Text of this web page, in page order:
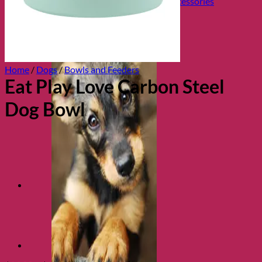
Home / Dogs/Bowls and Feeders
Eat Play Love Carbon Steel
Dog Bowl